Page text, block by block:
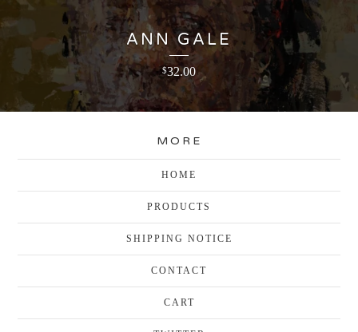
ANN GALE
$32.00
MORE
HOME
PRODUCTS
SHIPPING NOTICE
CONTACT
CART